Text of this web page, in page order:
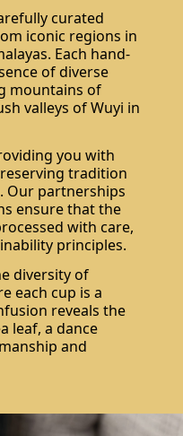
curated
iconic regions in
Each hand-
of diverse
mountains of
valleys of Wuyi in
you with
tradition
Our partnerships
ensure that the
with care,
principles.
diversity of
each cup is a
reveals the
leaf, a dance
and